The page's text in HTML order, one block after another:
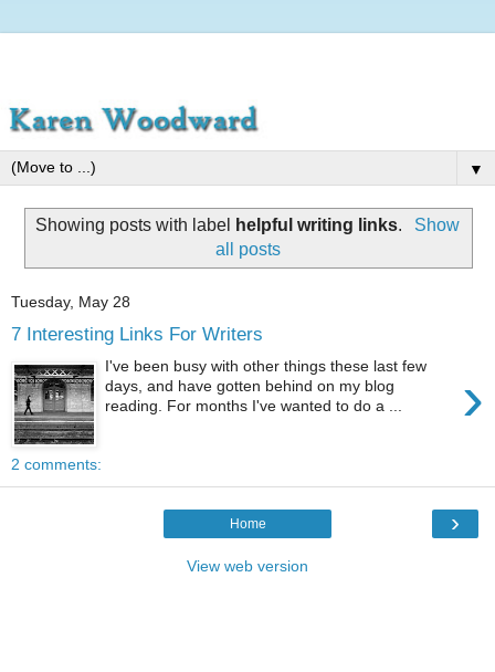
▼
Showing posts with label helpful writing links.
Show
all posts
Tuesday, May 28
7 Interesting Links For Writers
›
I've been busy with other things these last few
days, and have gotten behind on my blog
reading. For months I've wanted to do a ...
2 comments:
›
Home
View web version